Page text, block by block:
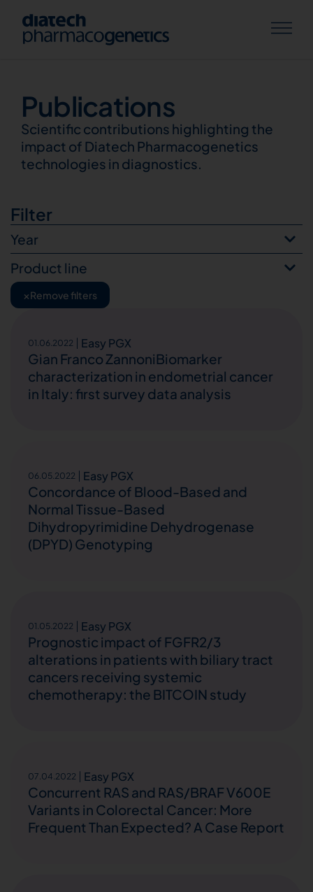
Publications
Publications
Scientific contributions highlighting the
impact of Diatech Pharmacogenetics
technologies in diagnostics.
Filter
Year
Product line
×Remove filters
01.06.2022 Easy PGX
Gian Franco ZannoniBiomarker
characterization in endometrial cancer
in Italy: first survey data analysis
06.05.2022 Easy PGX
Concordance of Blood-Based and
Normal Tissue-Based
Dihydropyrimidine Dehydrogenase
(DPYD) Genotyping
01.05.2022 Easy PGX
Prognostic impact of FGFR2/3
alterations in patients with biliary tract
cancers receiving systemic
chemotherapy: the BITCOIN study
07.04.2022 Easy PGX
Concurrent RAS and RAS/BRAF V600E
Variants in Colorectal Cancer: More
Frequent Than Expected? A Case Report